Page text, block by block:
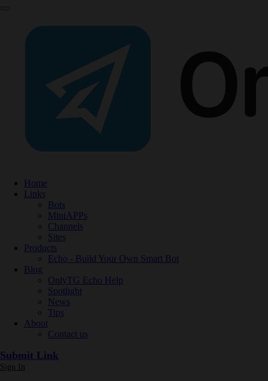
Home
Links
Bots
MiniAPPs
Channels
Sites
Products
Echo - Build Your Own Smart Bot
Blog
OnlyTG Echo Help
Spotlight
News
Tips
About
Contact us
Submit Link
Sign In